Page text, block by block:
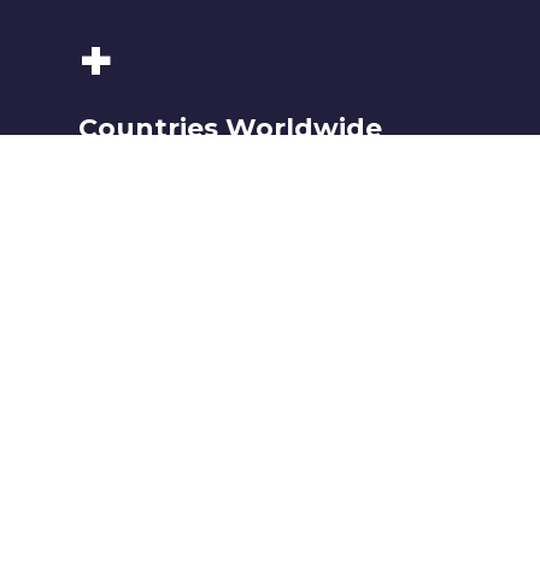
+
Countries Worldwide